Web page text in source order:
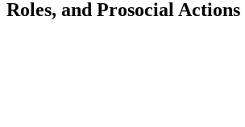
Roles, and Prosocial Actions